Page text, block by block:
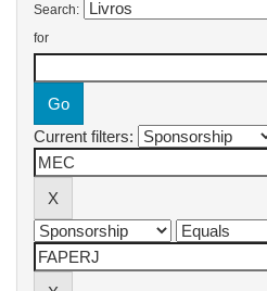
Search:
for
Current filters: